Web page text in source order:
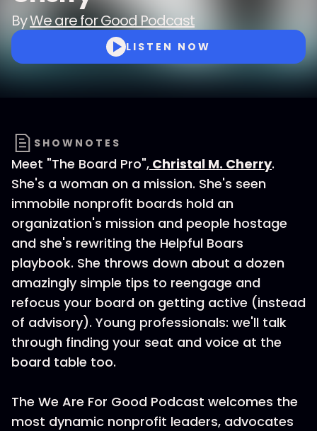
ByWe are for Good Podcast
LISTEN NOW
SHOWNOTES
Meet "The Board Pro", Christal M. Cherry.
She's a woman on a mission. She's seen
immobile nonprofit boards hold an
organization's mission and people hostage
and she's rewriting the Helpful Boars
playbook. She throws down about a dozen
amazingly simple tips to reengage and
refocus your board on getting active (instead
of advisory). Young professionals: we'll talk
through finding your seat and voice at the
board table too.
The We Are For Good Podcast welcomes the
most dynamic nonprofit leaders, advocates